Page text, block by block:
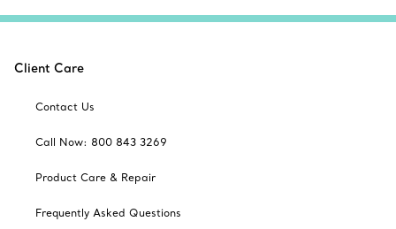
Client Care
Contact Us
Call Now: 800 843 3269
Product Care & Repair
Frequently Asked Questions